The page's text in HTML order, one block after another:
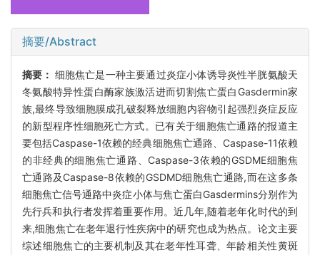
摘要/Abstract
摘要： 细胞焦亡是一种主要通过炎症小体诱导炎性半胱氨酸天
冬氨酸特异性蛋白酶家族激活进而切割焦亡蛋白Gasdermin家
族,最终导致细胞膜成孔破裂释放细胞内容物引起强烈炎症反应
的新型程序性细胞死亡方式。已有关于细胞焦亡通路的报道主
要包括Caspase-1依赖的经典细胞焦亡通路、Caspase-11依赖
的非经典的细胞焦亡通路、Caspase-3依赖的GSDME细胞焦
亡通路及Caspase-8依赖的GSDMD细胞焦亡通路,而在这多条
细胞焦亡信号通路中炎症小体与焦亡蛋白Gasdermins分别作为
先行兵和执行者发挥着重要作用。近几年,随着老年化时代的到
来,细胞焦亡在老年退行性疾病中的研究也成为热点。论文主要
综述细胞焦亡的主要机制及其在老年性耳聋、年龄相关性黄斑